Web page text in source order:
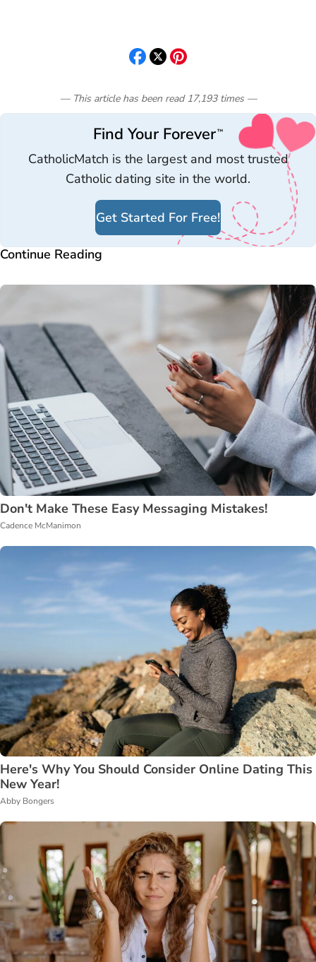
— This article has been read 17,193 times—
Find Your Forever™
CatholicMatch is the largest and most trusted
Catholic dating site in the world.
Get Started For Free!
Continue Reading
Don't Make These Easy Messaging Mistakes!
Cadence McManimon
Here's Why You Should Consider Online Dating This
New Year!
Abby Bongers